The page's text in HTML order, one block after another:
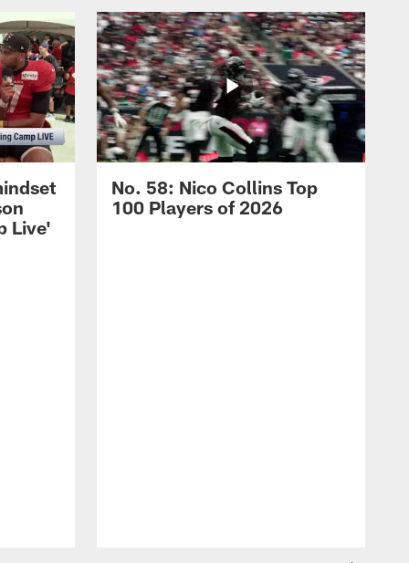
Live'
No. 58: Nico Collins Top
100 Players of 2026